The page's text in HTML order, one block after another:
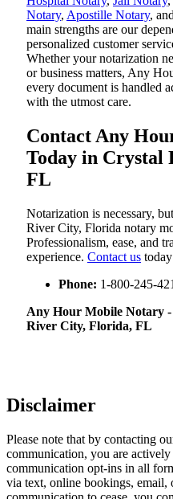
Notary, Apostille Notary, and
main strengths are our
personalized customer
Whether your notarization
or business matters, Any
every document is handled
with the utmost care.
Contact Any
Today in Crystal
FL
Notarization​‍​‌‍​‍‌​‍​‌‍​‍‌ is necessary,
River City, Florida notary
Professionalism, ease, and
experience. Contact us
Phone: 1-800-245-
Any Hour Mobile Notary
River City, Florida, FL
Disclaimer
Please note that by contacting
communication, you are
communication opt-ins in all
via text, online bookings, email,